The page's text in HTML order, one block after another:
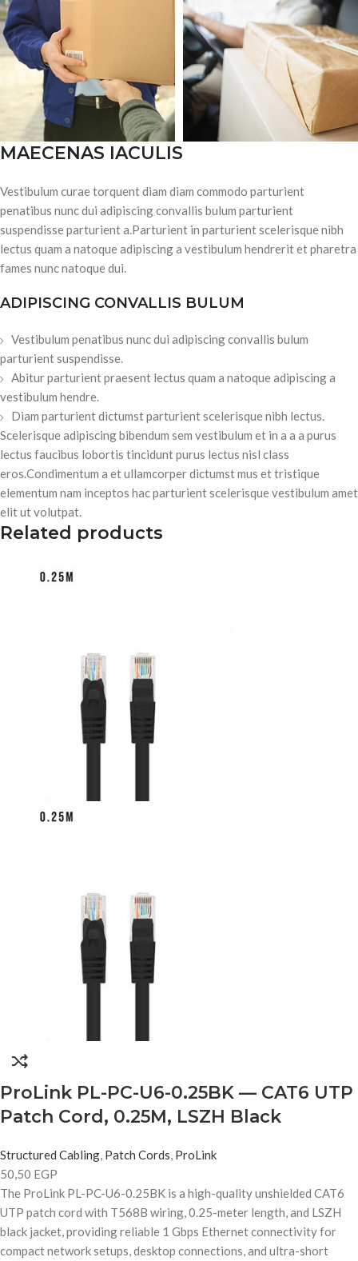
MAECENAS IACULIS
Vestibulum curae torquent diam diam commodo parturient
penatibus nunc dui adipiscing convallis bulum parturient
suspendisse parturient a.Parturient in parturient scelerisque nibh
lectus quam a natoque adipiscing a vestibulum hendrerit et pharetra
fames nunc natoque dui.
ADIPISCING CONVALLIS BULUM
Vestibulum penatibus nunc dui adipiscing convallis bulum
parturient suspendisse.
Abitur parturient praesent lectus quam a natoque adipiscing a
vestibulum hendre.
Diam parturient dictumst parturient scelerisque nibh lectus.
Scelerisque adipiscing bibendum sem vestibulum et in a a a purus
lectus faucibus lobortis tincidunt purus lectus nisl class
eros.Condimentum a et ullamcorper dictumst mus et tristique
elementum nam inceptos hac parturient scelerisque vestibulum amet
elit ut volutpat.
Related products
ProLink PL-PC-U6-0.25BK — CAT6 UTP
Patch Cord, 0.25M, LSZH Black
Structured Cabling, Patch Cords, ProLink
50,50 EGP
The ProLink PL-PC-U6-0.25BK is a high-quality unshielded CAT6
UTP patch cord with T568B wiring, 0.25-meter length, and LSZH
black jacket, providing reliable 1 Gbps Ethernet connectivity for
compact network setups, desktop connections, and ultra-short